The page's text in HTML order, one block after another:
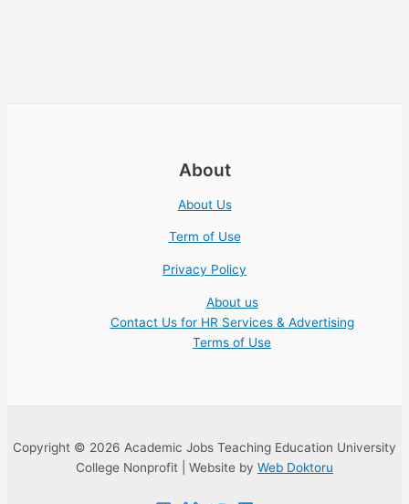
About
About Us
Term of Use
Privacy Policy
About us
Contact Us for HR Services & Advertising
Terms of Use
Copyright © 2026 Academic Jobs Teaching Education University
College Nonprofit | Website by Web Doktoru